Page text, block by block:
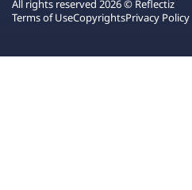
All rights reserved 2026 © Reflectiz
Terms of UseCopyrightsPrivacy Policy